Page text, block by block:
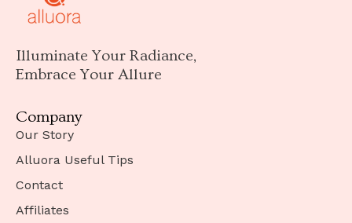
Illuminate Your Radiance,
Embrace Your Allure
Company
Our Story
Alluora Useful Tips
Contact
Affiliates